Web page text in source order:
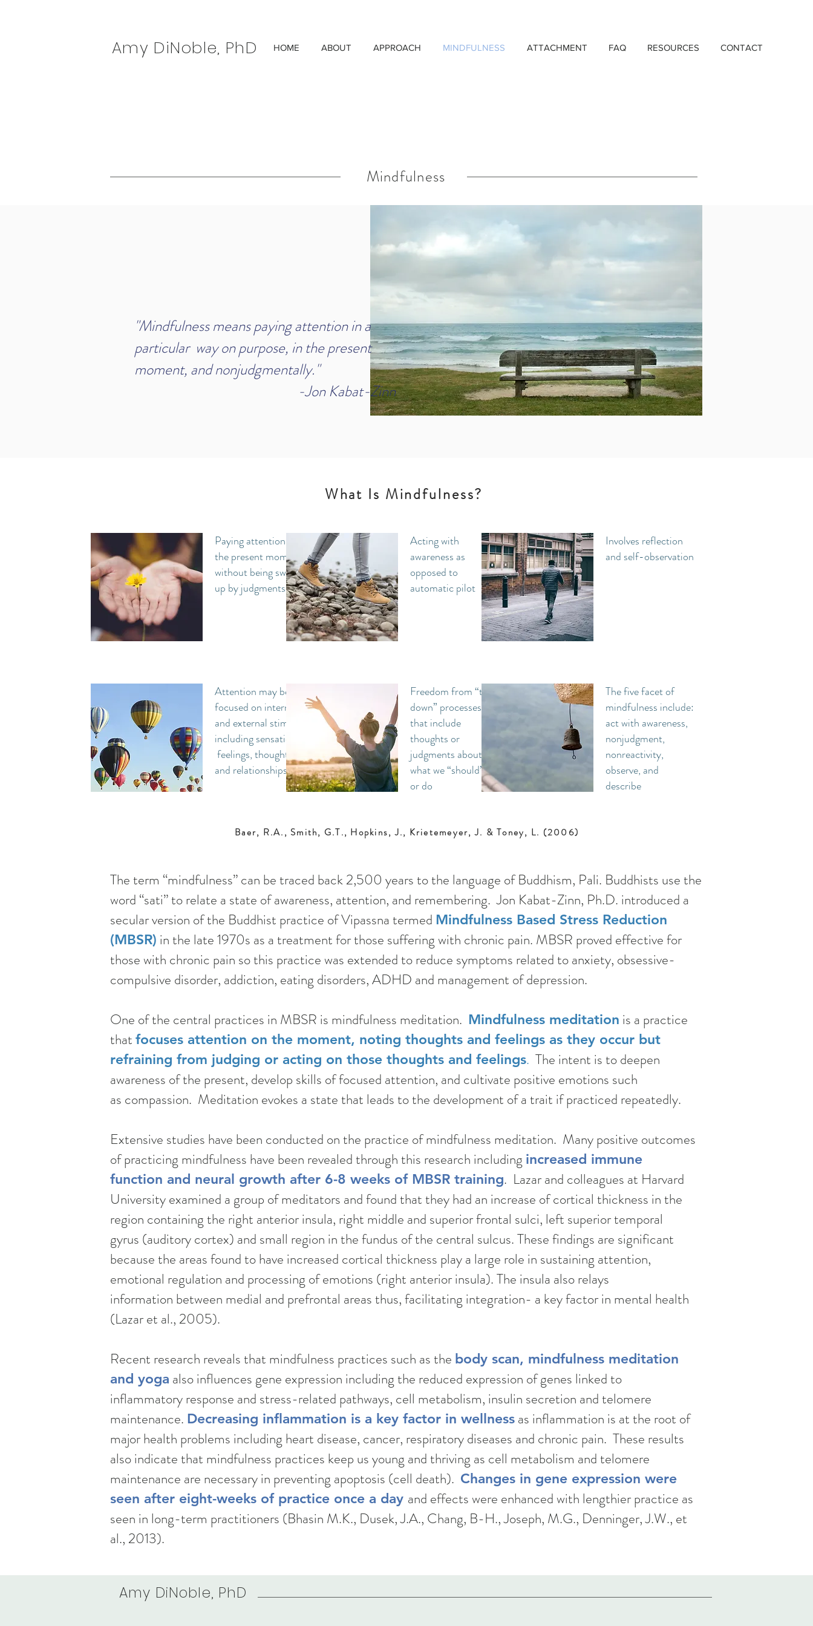
Amy DiNoble, PhD HOME ABOUT APPROACH MINDFULNESS ATTACHMENT FAQ RESOURCES CONTACT
Mindfulness
"Mindfulness means paying attention in a
particular way on purpose, in the present
moment, and nonjudgmentally."
-Jon Kabat-Zinn
What Is Mindfulness?
Paying attention to
the present moment
without being swept
up by judgments
Attention may be
focused on internal
and external stimuli
including sensations,
feelings, thoughts
and relationships
Acting with
awareness as
opposed to
automatic pilot
Freedom from “top-
down” processes
that include
thoughts or
judgments about
what we “should” be
or do
Involves reflection
and self-observation
The five facet of
mindfulness include:
act with awareness,
nonjudgment,
nonreactivity,
observe, and
describe
Baer, R.A., Smith, G.T., Hopkins, J., Krietemeyer, J. & Toney, L. (2006)
The term “mindfulness” can be traced back 2,500 years to the language of Buddhism, Pali. Buddhists use the
word “sati” to relate a state of awareness, attention, and remembering. Jon Kabat-Zinn, Ph.D. introduced a
secular version of the Buddhist practice of Vipassna termed Mindfulness Based Stress Reduction
(MBSR) in the late 1970s as a treatment for those suffering with chronic pain. MBSR proved effective for
those with chronic pain so this practice was extended to reduce symptoms related to anxiety, obsessive-
compulsive disorder, addiction, eating disorders, ADHD and management of depression.
One of the central practices in MBSR is mindfulness meditation. Mindfulness meditation is a practice
that focuses attention on the moment, noting thoughts and feelings as they occur but
refraining from judging or acting on those thoughts and feelings. The intent is to deepen
awareness of the present, develop skills of focused attention, and cultivate positive emotions such
as compassion. Meditation evokes a state that leads to the development of a trait if practiced repeatedly.
Extensive studies have been conducted on the practice of mindfulness meditation. Many positive outcomes
of practicing mindfulness have been revealed through this research including increased immune
function and neural growth after 6-8 weeks of MBSR training. Lazar and colleagues at Harvard
University examined a group of meditators and found that they had an increase of cortical thickness in the
region containing the right anterior​ insula, right middle and superior frontal sulci, left superior temporal
gyrus (auditory cortex) and small region in the fundus of the central sulcus. These findings are significant
because the areas found to have increased cortical thickness play a large role in sustaining attention,
emotional regulation and processing of emotions (right anterior insula). The insula also relays
information between medial and prefrontal areas thus, facilitating integration- a key factor in mental health
(Lazar et al., 2005).
Recent research reveals that mindfulness practices such as the body scan, mindfulness meditation
and yoga also influences gene expression including the reduced expression of genes linked to
inflammatory response and stress-related pathways, cell metabolism, insulin secretion and telomere
maintenance. Decreasing inflammation is a key factor in wellness as inflammation is at the root of
major health problems including heart disease, cancer, respiratory diseases and chronic pain. These results
also indicate that mindfulness practices keep us young and thriving as cell metabolism and telomere
maintenance are necessary in preventing apoptosis (cell death). Changes in gene expression were
seen after eight-weeks of practice once a day and effects were enhanced with lengthier practice as
seen in long-term practitioners (Bhasin M.K., Dusek, J.A., Chang, B-H., Joseph, M.G., Denninger, J.W., et
al., 2013). ​​
Amy DiNoble, PhD